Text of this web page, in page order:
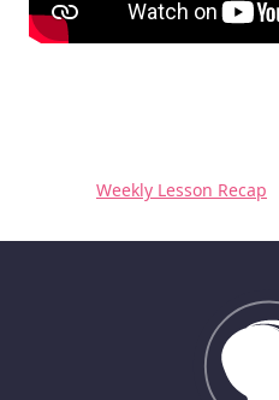
Weekly Lesson Recap